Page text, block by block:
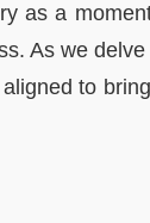
as a
As we
to